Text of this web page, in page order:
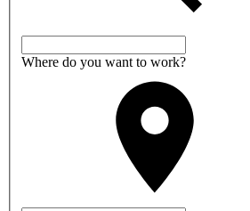
Where do you want to work?